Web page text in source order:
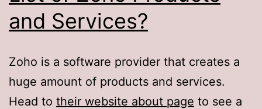
and Services?
Zoho is a software provider that creates a
huge amount of products and services.
Head to their website about page to see a